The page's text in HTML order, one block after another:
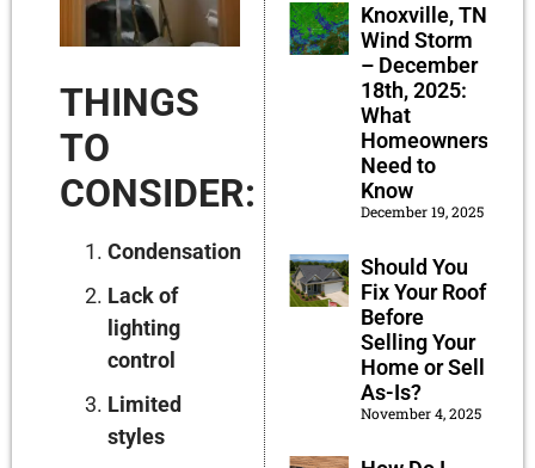
THINGS
TO
CONSIDER:
Condensation
Lack of
lighting
control
Limited
styles
Knoxville, TN
Wind Storm
– December
18th, 2025:
What
Homeowners
Need to
Know
December 19, 2025
Should You
Fix Your Roof
Before
Selling Your
Home or Sell
As-Is?
November 4, 2025